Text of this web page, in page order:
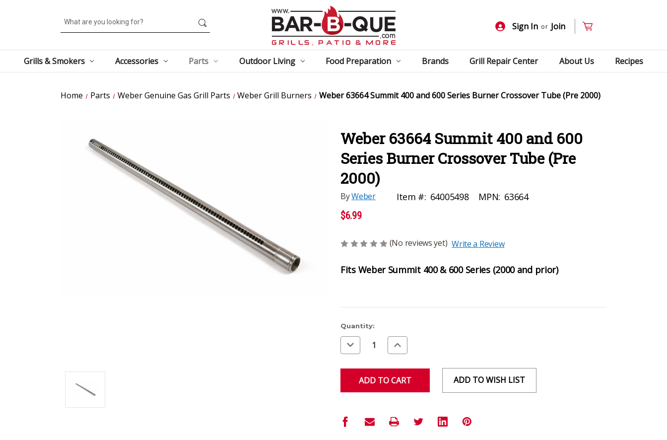
Search
Sign In or Join
Grills & Smokers Accessories Parts Outdoor Living Food Preparation Brands Grill Repair Center About Us Recipes
Home Parts Weber Genuine Gas Grill Parts Weber Grill Burners Weber 63664 Summit 400 and 600 Series Burner Crossover Tube (Pre 2000)
Weber 63664 Summit 400 and 600
Series Burner Crossover Tube (Pre
2000)
ByWeber Item #: 64005498 MPN: 63664
$6.99
(No reviews yet) Write a Review
Fits Weber Summit 400 & 600 Series (2000 and prior)
Current
Stock:
Quantity:
Decrease
Quantity
of
Increase
Quantity
of
ADD TO WISH LIST